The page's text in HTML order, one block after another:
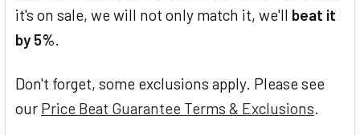
it's on sale, we will not only match it, we'll beat it
by 5%.
Don't forget, some exclusions apply. Please see
our Price Beat Guarantee Terms & Exclusions.